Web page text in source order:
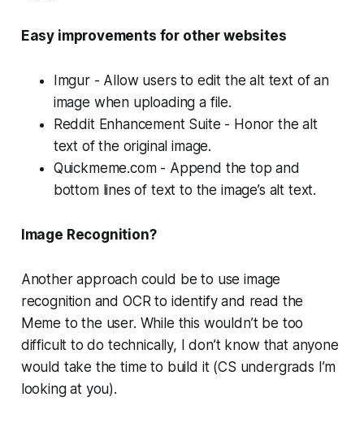
Easy improvements for other websites
Imgur - Allow users to edit the alt text of an
image when uploading a file.
Reddit Enhancement Suite - Honor the alt
text of the original image.
Quickmeme.com - Append the top and
bottom lines of text to the image’s alt text.
Image Recognition?
Another approach could be to use image
recognition and OCR to identify and read the
Meme to the user. While this wouldn’t be too
difficult to do technically, I don’t know that anyone
would take the time to build it (CS undergrads I’m
looking at you).